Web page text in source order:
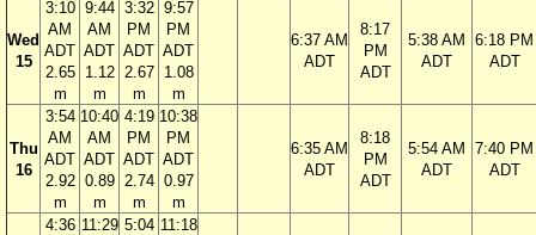
Wed
15
3:10
AM
ADT
2.65
m
9:44
AM
ADT
1.12
m
3:32
PM
ADT
2.67
m
9:57
PM
ADT
1.08
m
6:37 AM
ADT
8:17
PM
ADT
5:38 AM
ADT
6:18 PM
ADT
Thu
16
3:54
AM
ADT
2.92
m
10:40
AM
ADT
0.89
m
4:19
PM
ADT
2.74
m
10:38
PM
ADT
0.97
m
6:35 AM
ADT
8:18
PM
ADT
5:54 AM
ADT
7:40 PM
ADT
4:36 11:29 5:04 11:18